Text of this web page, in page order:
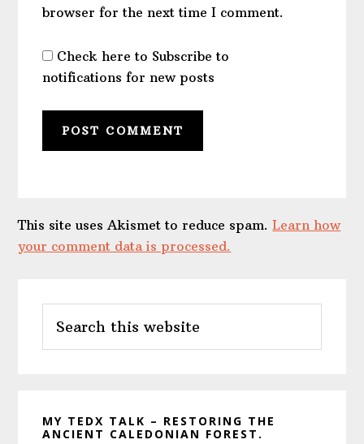
browser for the next time I comment.
Check here to Subscribe to
notifications for new posts
This site uses Akismet to reduce spam.Learn how
your comment data is processed.
Sidebar
this
website
MY TEDX TALK – RESTORING THE
ANCIENT CALEDONIAN FOREST.